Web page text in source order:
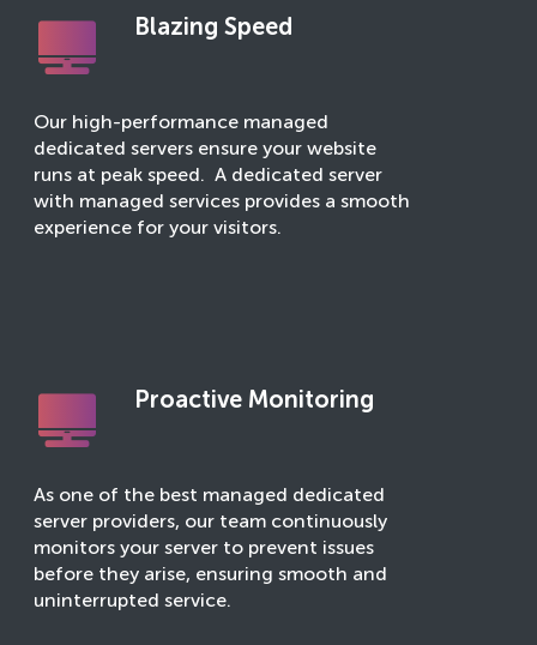
Blazing Speed
Our high-performance managed
dedicated servers ensure your website
runs at peak speed. A dedicated server
with managed services provides a smooth
experience for your visitors.
Proactive Monitoring
As one of the best managed dedicated
server providers, our team continuously
monitors your server to prevent issues
before they arise, ensuring smooth and
uninterrupted service.